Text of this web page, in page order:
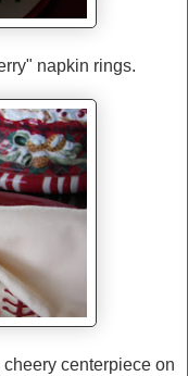
napkin rings.
centerpiece on